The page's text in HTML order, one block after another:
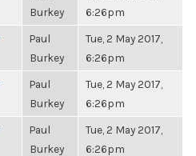
Burkey
6:26pm
Paul
Burkey
Tue, 2 May 2017,
6:26pm
Paul
Burkey
Tue, 2 May 2017,
6:26pm
Paul
Burkey
Tue, 2 May 2017,
6:26pm